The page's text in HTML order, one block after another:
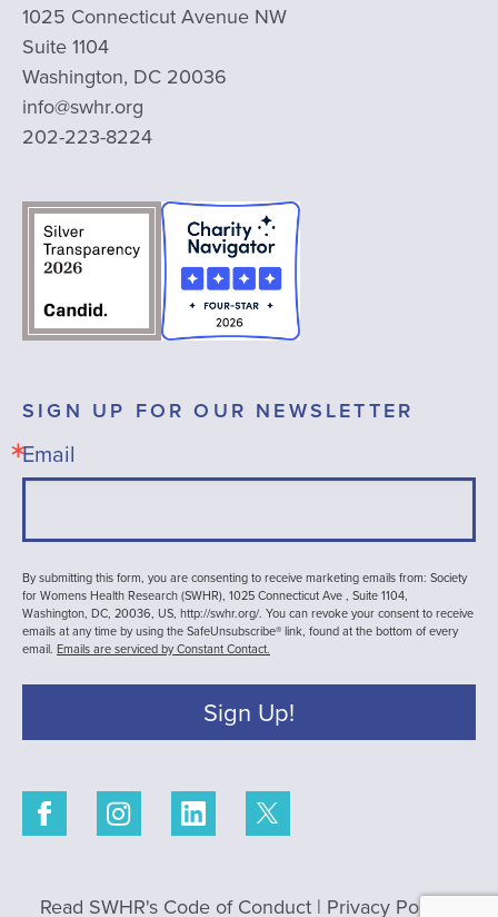
1025 Connecticut Avenue NW
Suite 1104
Washington, DC 20036
info@swhr.org
202-223-8224
SIGN UP FOR OUR NEWSLETTER
Email
By submitting this form, you are consenting to receive marketing emails from: Society
for Womens Health Research (SWHR), 1025 Connecticut Ave , Suite 1104,
Washington, DC, 20036, US, http://swhr.org/. You can revoke your consent to receive
emails at any time by using the SafeUnsubscribe® link, found at the bottom of every
email. Emails are serviced by Constant Contact.
Sign Up!
Read SWHR's Code of Conduct | Privacy Policy